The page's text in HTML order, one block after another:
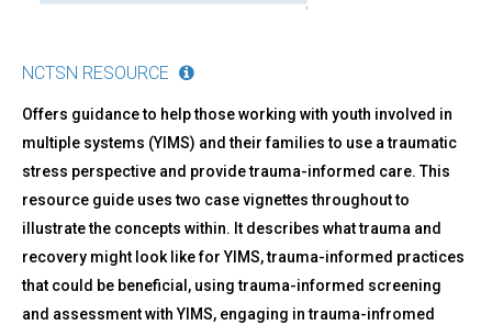
NCTSN RESOURCE
Offers guidance to help those working with youth involved in
multiple systems (YIMS) and their families to use a traumatic
stress perspective and provide trauma-informed care. This
resource guide uses two case vignettes throughout to
illustrate the concepts within. It describes what trauma and
recovery might look like for YIMS, trauma-informed practices
that could be beneficial, using trauma-informed screening
and assessment with YIMS, engaging in trauma-infromed